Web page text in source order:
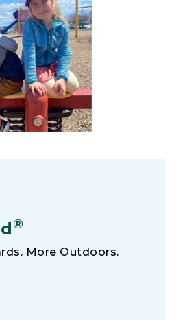
®
More Outdoors.